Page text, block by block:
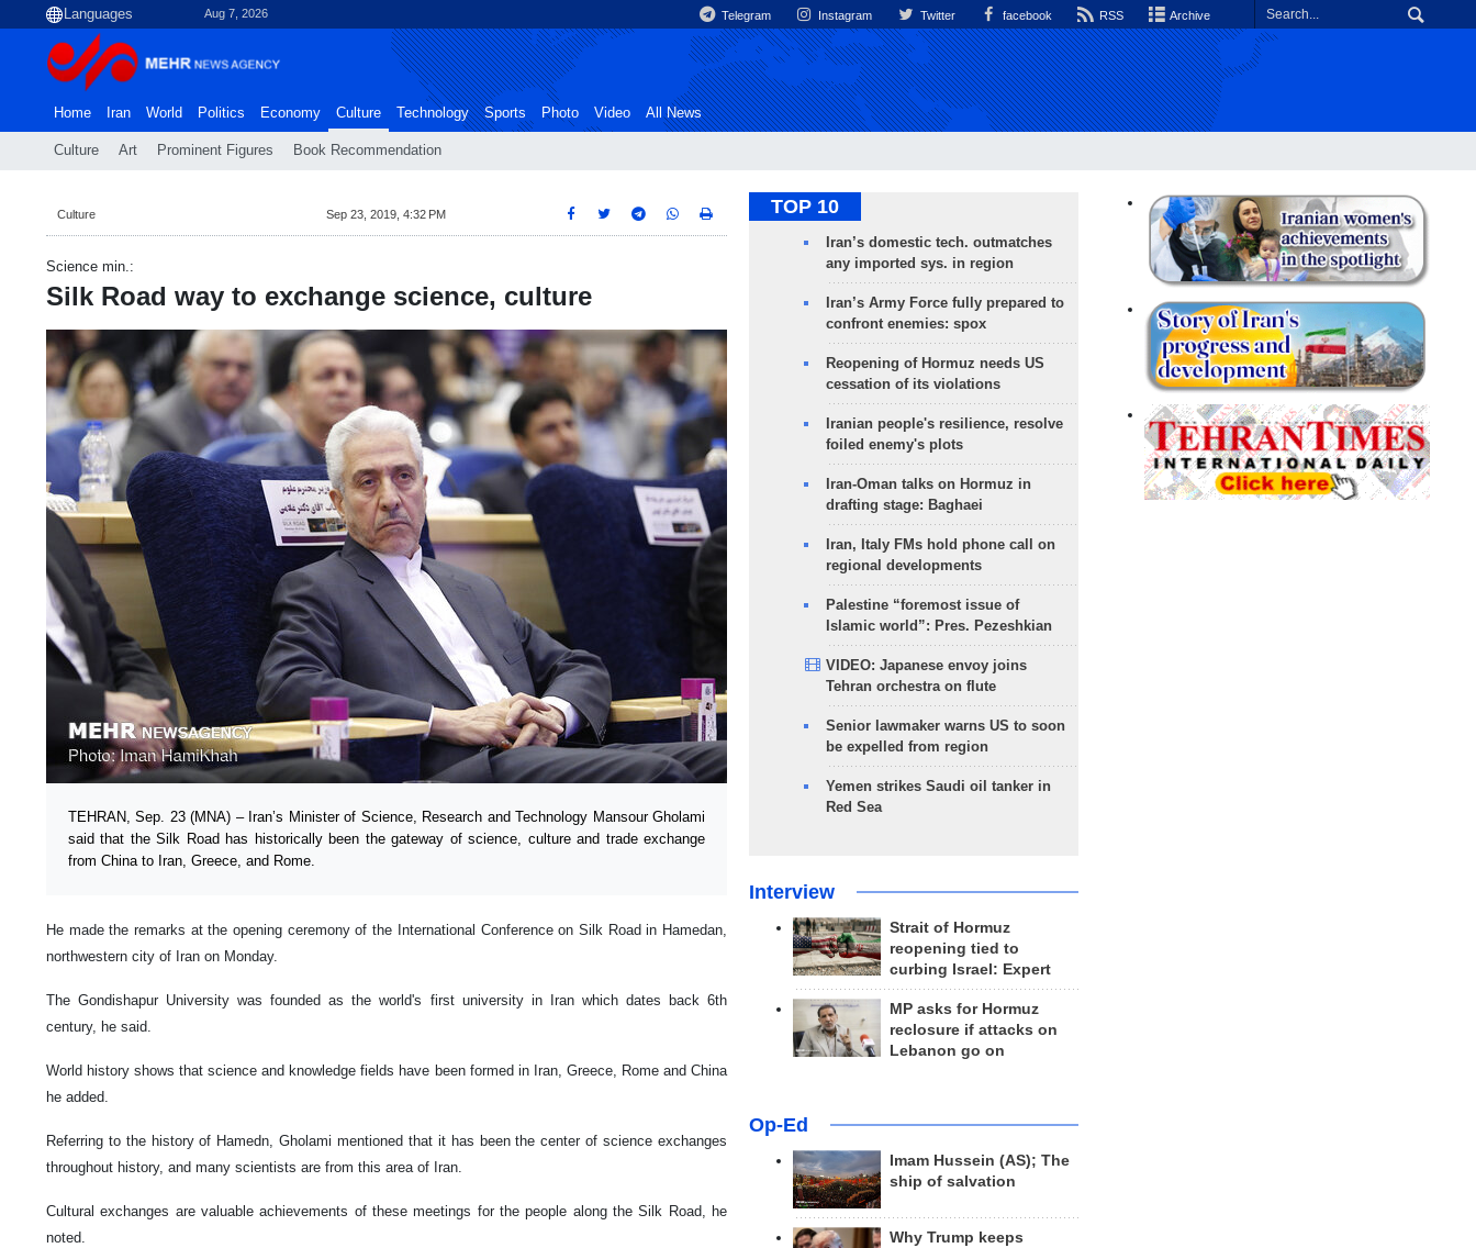
Aug 7, 2026 Telegram Instagram Twitter facebook RSS Archive
Home Iran World Politics Economy Culture
Culture Art Prominent Figures Book Recommendation
Technology Sports Photo Video All News
Culture Sep 23, 2019, 4:32 PM
Science min.:
Silk Road way to exchange science, culture
TEHRAN, Sep. 23 (MNA) – Iran’s Minister of Science, Research and Technology Mansour Gholami
said that the Silk Road has historically been the gateway of science, culture and trade exchange
from China to Iran, Greece, and Rome.
He made the remarks at the opening ceremony of the International Conference on Silk Road in Hamedan,
northwestern city of Iran on Monday.
The Gondishapur University was founded as the world's first university in Iran which dates back 6th
century, he said.
World history shows that science and knowledge fields have been formed in Iran, Greece, Rome and China
he added.
Referring to the history of Hamedn, Gholami mentioned that it has been the center of science exchanges
throughout history, and many scientists are from this area of Iran.
Cultural exchanges are valuable achievements of these meetings for the people along the Silk Road, he
noted.
TOP 10
Iran’s domestic tech. outmatches
any imported sys. in region
Iran’s Army Force fully prepared to
confront enemies: spox
Reopening of Hormuz needs US
cessation of its violations
Iranian people's resilience, resolve
foiled enemy's plots
Iran-Oman talks on Hormuz in
drafting stage: Baghaei
Iran, Italy FMs hold phone call on
regional developments
Palestine “foremost issue of
Islamic world”: Pres. Pezeshkian
VIDEO: Japanese envoy joins
Tehran orchestra on flute
Senior lawmaker warns US to soon
be expelled from region
Yemen strikes Saudi oil tanker in
Red Sea
Interview
Strait of Hormuz
reopening tied to
curbing Israel: Expert
MP asks for Hormuz
reclosure if attacks on
Lebanon go on
Op-Ed
Imam Hussein (AS); The
ship of salvation
Why Trump keeps